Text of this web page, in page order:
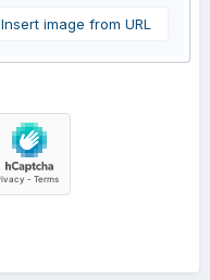
Insert image from URL